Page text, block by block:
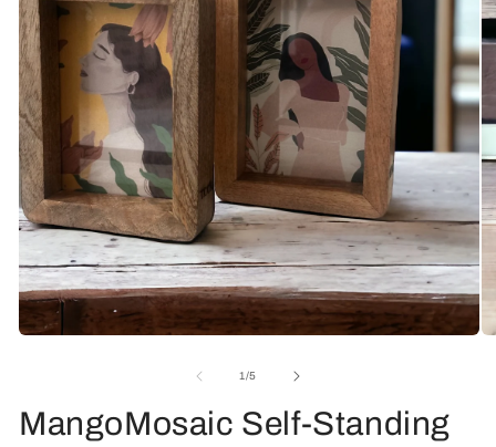
modal
1/of
5
MangoMosaic Self-Standing